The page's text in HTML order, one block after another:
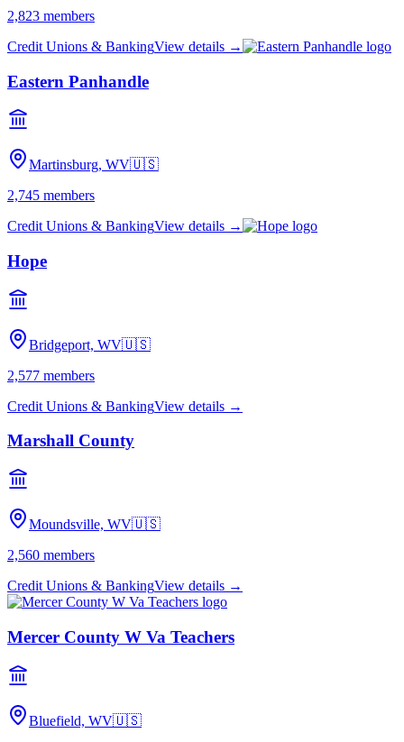
2,823 members
Credit Unions & BankingView details →
Eastern Panhandle
Martinsburg, WV🇺🇸
2,745 members
Credit Unions & BankingView details →
Hope
Bridgeport, WV🇺🇸
2,577 members
Credit Unions & BankingView details →
Marshall County
Moundsville, WV🇺🇸
2,560 members
Credit Unions & BankingView details →
Mercer County W Va Teachers
Bluefield, WV🇺🇸